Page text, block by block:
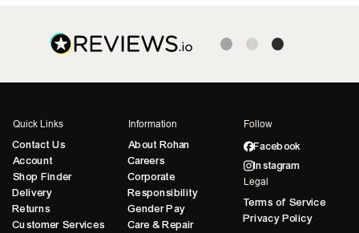
Quick Links
Contact Us
Account
Shop Finder
Delivery
Returns
Customer Services
Information
About Rohan
Careers
Corporate
Responsibility
Gender Pay
Care & Repair
Follow
Facebook
Instagram
Legal
Terms of Service
Privacy Policy